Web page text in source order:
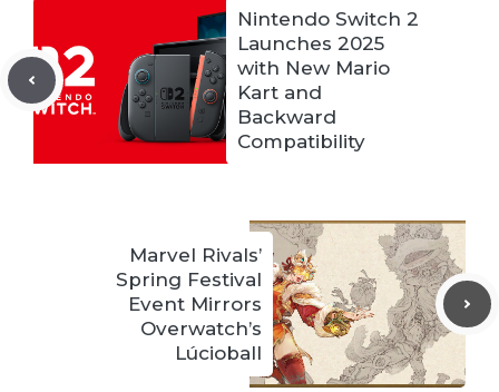
Nintendo Switch 2
Launches 2025
with New Mario
Kart and
Backward
Compatibility
Marvel Rivals’
Spring Festival
Event Mirrors
Overwatch’s
Lúcioball